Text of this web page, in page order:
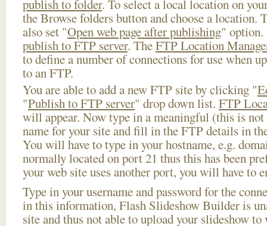
publish to folder. To select a local location on
the Browse folders button and choose a location.
also set "Open web page after publishing" option.
publish to FTP server. TheFTP Location
to define a number of connections for use when
to an FTP.
You are able to add a new FTP site by clicking "
"Publish to FTP server" drop down list. FTP
will appear. Now type in a meaningful (this is not
name for your site and fill in the FTP details in
You will have to type in your hostname, e.g.
normally located on port 21 thus this has been
your web site uses another port, you will have to
Type in your username and password for the
in this information, Flash Slideshow Builder is
site and thus not able to upload your slideshow